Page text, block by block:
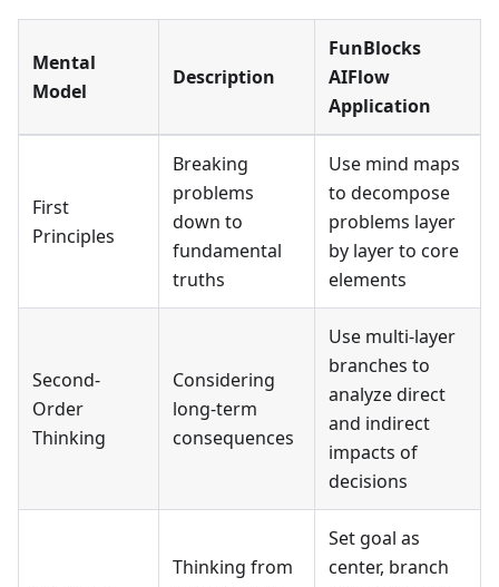
Mental
Model
Description
FunBlocks
AIFlow
Application
First
Principles
Breaking
problems
down to
fundamental
truths
Use mind maps
to decompose
problems layer
by layer to core
elements
Second-
Order
Thinking
Considering
long-term
consequences
Use multi-layer
branches to
analyze direct
and indirect
impacts of
decisions
Thinking from
Set goal as
center, branch